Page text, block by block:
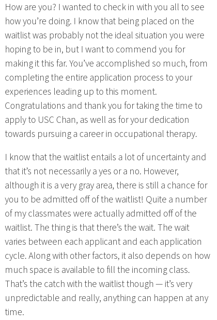
How are you? I wanted to check in with you all to see
how you’re doing. I know that being placed on the
waitlist was probably not the ideal situation you were
hoping to be in, but I want to commend you for
making it this far. You’ve accomplished so much, from
completing the entire application process to your
experiences leading up to this moment.
Congratulations and thank you for taking the time to
apply to USC Chan, as well as for your dedication
towards pursuing a career in occupational therapy.
I know that the waitlist entails a lot of uncertainty and
that it’s not necessarily a yes or a no. However,
although it is a very gray area, there is still a chance for
you to be admitted off of the waitlist! Quite a number
of my classmates were actually admitted off of the
waitlist. The thing is that there’s the wait. The wait
varies between each applicant and each application
cycle. Along with other factors, it also depends on how
much space is available to fill the incoming class.
That’s the catch with the waitlist though — it’s very
unpredictable and really, anything can happen at any
time.